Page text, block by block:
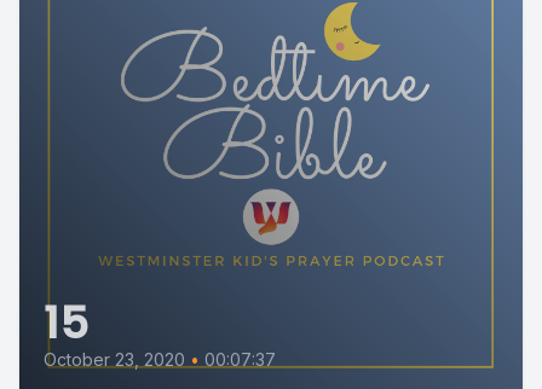
15
October 23, 2020 • 00:07:37